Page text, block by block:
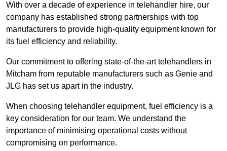
With over a decade of experience in telehandler hire, our
company has established strong partnerships with top
manufacturers to provide high-quality equipment known for
its fuel efficiency and reliability.
Our commitment to offering state-of-the-art telehandlers in
Mitcham from reputable manufacturers such as Genie and
JLG has set us apart in the industry.
When choosing telehandler equipment, fuel efficiency is a
key consideration for our team. We understand the
importance of minimising operational costs without
compromising on performance.